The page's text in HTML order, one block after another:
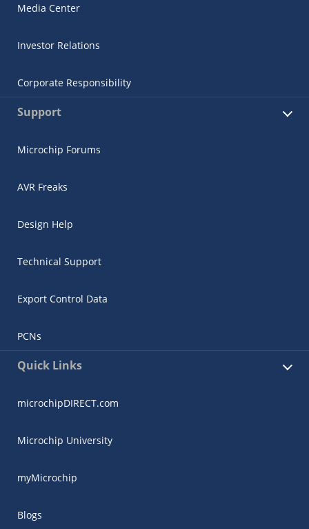
Media Center
Investor Relations
Corporate Responsibility
Support
Microchip Forums
AVR Freaks
Design Help
Technical Support
Export Control Data
PCNs
Quick Links
microchipDIRECT.com
Microchip University
myMicrochip
Blogs